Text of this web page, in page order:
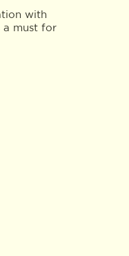
with
a must for